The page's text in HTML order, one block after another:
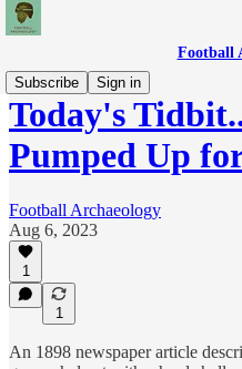
Football
Subscribe
Sign in
Today's
Pumped Up
Football Archaeology
Aug 6, 2023
1
1
An 1898 newspaper article